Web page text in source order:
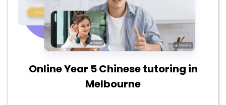
Online Year 5 Chinese tutoring in
Melbourne